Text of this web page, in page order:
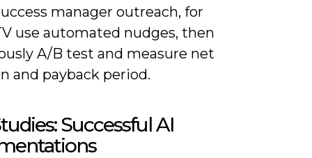
manager outreach, for
use automated nudges, then
A/B test and measure net
and payback period.
Successful AI